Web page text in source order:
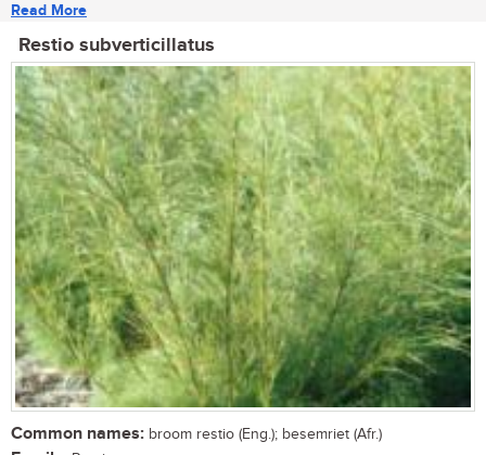
Read More
Restio subverticillatus
Common names: broom restio (Eng.); besemriet (Afr.)